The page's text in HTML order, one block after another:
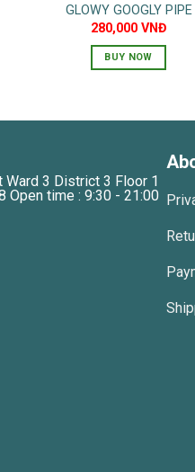
GLOWY GOOGLY PIPE
280,000 VNĐ
BUY NOW
Ward 3 District 3 Floor 1
Open time : 9:30 - 21:00